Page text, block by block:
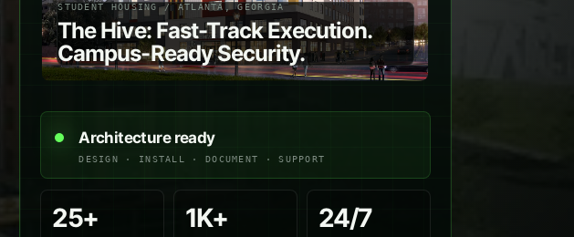
STUDENT HOUSING / ATLANTA, GEORGIA
The Hive: Fast-Track Execution.
Campus-Ready Security.
Architecture ready
DESIGN · INSTALL · DOCUMENT · SUPPORT
25+ 1K+ 24/7